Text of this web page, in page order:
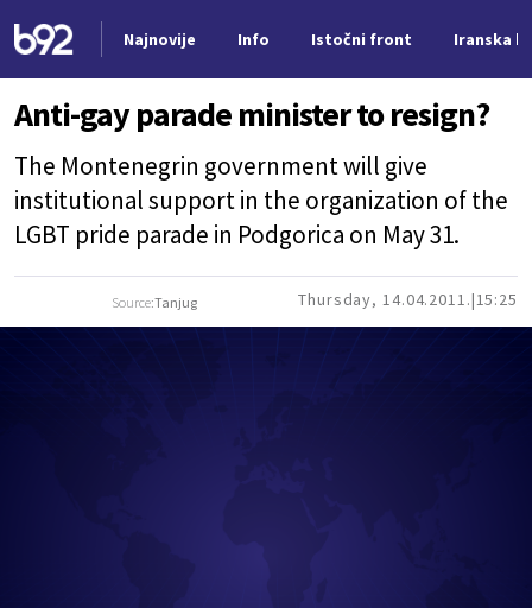
Najnovije Info Istočni front Iranska
Nova vest
Anti-gay parade minister to resign?
The Montenegrin government will give
institutional support in the organization of the
LGBT pride parade in Podgorica on May 31.
Source:Tanjug Thursday, 14.04.2011. 15:25